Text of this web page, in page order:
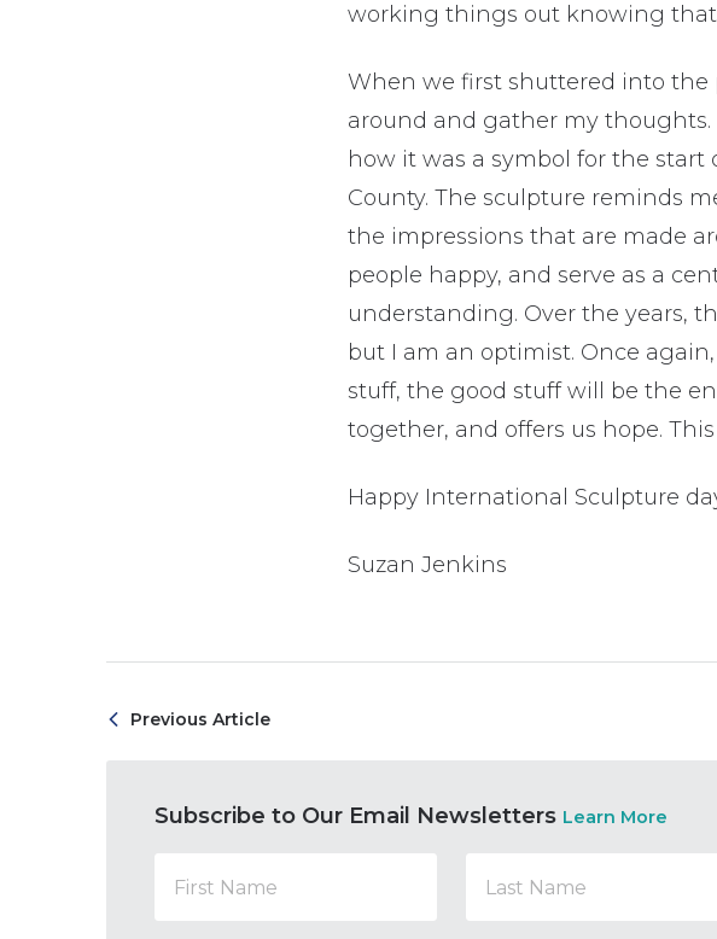
working things out knowing
When we first shuttered into the
around and gather my
how it was a symbol for the
County. The sculpture reminds
the impressions that are made
people happy, and serve as a
understanding. Over the years,
but I am an optimist. Once
stuff, the good stuff will be the
together, and offers us hope.
Happy International Sculpture
Suzan Jenkins
Previous Article
Subscribe to Our Email Newsletters Learn More